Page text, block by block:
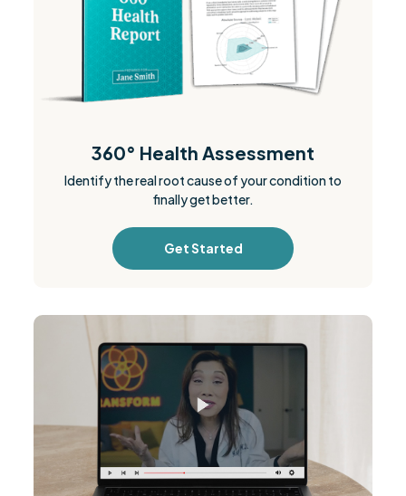
360° Health Assessment
Identify the real root cause of your condition to
finally get better.
Get Started